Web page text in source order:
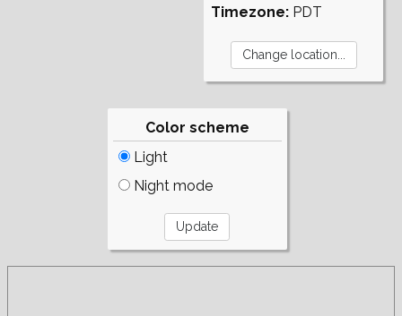
Timezone: PDT
Color scheme
Light
Night mode